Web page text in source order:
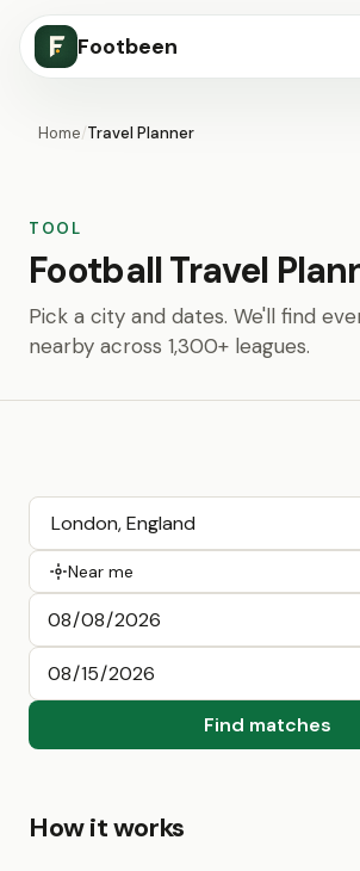
Footbeen
Home/Travel Planner
TOOL
Football Travel
Pick a city and dates. We'll find
nearby across 1,300+ leagues.
Near me
Find matches
How it works